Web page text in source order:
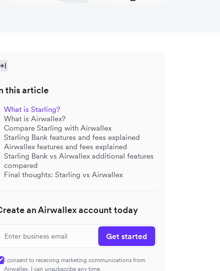
this article
What is Starling?
What is Airwallex?
Compare Starling with Airwallex
Starling Bank features and fees explained
Airwallex features and fees explained
Starling Bank vs Airwallex additional features
compared
Final thoughts: Starling vs Airwallex
an Airwallex account today
Get started
I consent to receiving marketing communications from
Airwallex. I can unsubscribe any time.